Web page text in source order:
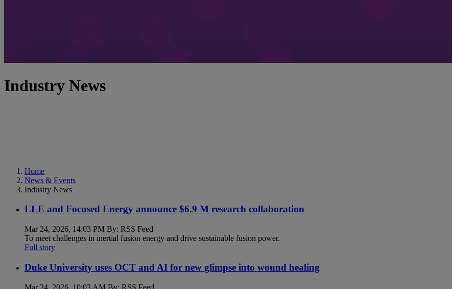
Industry News
Home
News & Events
Industry News
LLE and Focused Energy announce $6.9 M research collaboration
Mar 24, 2026, 14:03 PM By: RSS Feed
To meet challenges in inertial fusion energy and drive sustainable fusion power.
Full story
Duke University uses OCT and AI for new glimpse into wound healing
Mar 24, 2026, 10:03 AM By: RSS Feed